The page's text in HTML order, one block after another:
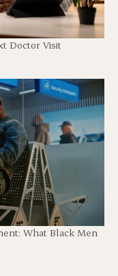
Doctor Visit
What Black Men